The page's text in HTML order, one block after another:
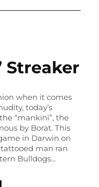
Streaker
when it comes
today’s
“mankini”, the
by Borat. This
in Darwin on
man ran
Bulldogs…